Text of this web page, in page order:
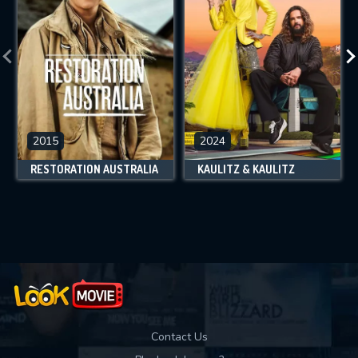
2015
RESTORATION AUSTRALIA
2024
KAULITZ & KAULITZ
Contact Us